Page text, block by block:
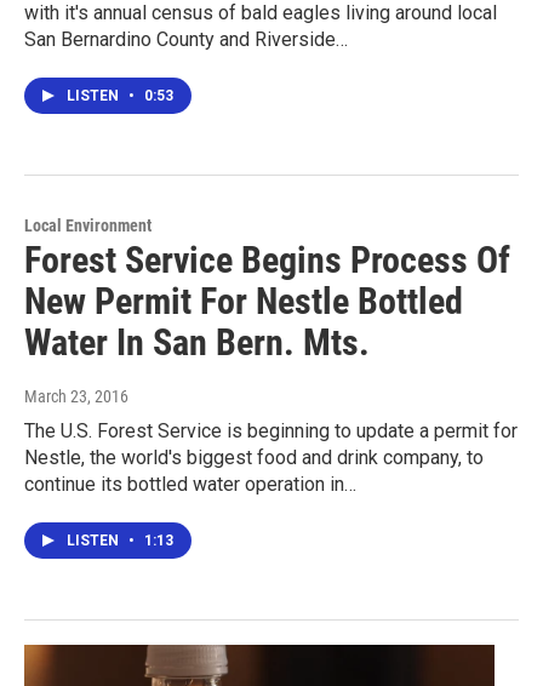
with it's annual census of bald eagles living around local
San Bernardino County and Riverside…
LISTEN • 0:53
Local Environment
Forest Service Begins Process Of
New Permit For Nestle Bottled
Water In San Bern. Mts.
March 23, 2016
The U.S. Forest Service is beginning to update a permit for
Nestle, the world's biggest food and drink company, to
continue its bottled water operation in…
LISTEN • 1:13